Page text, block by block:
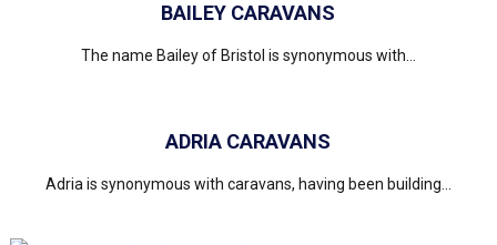
BAILEY CARAVANS
The name Bailey of Bristol is synonymous with...
ADRIA CARAVANS
Adria is synonymous with caravans, having been building...